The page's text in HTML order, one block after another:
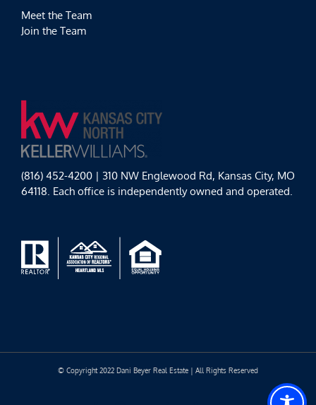
Meet the Team
Join the Team
(816) 452-4200 | 310 NW Englewood Rd, Kansas City, MO
64118. Each office is independently owned and operated.
© Copyright 2022 Dani Beyer Real Estate | All Rights Reserved